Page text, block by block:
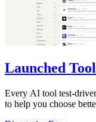
Launched
Every AI tool test-
to help you choose